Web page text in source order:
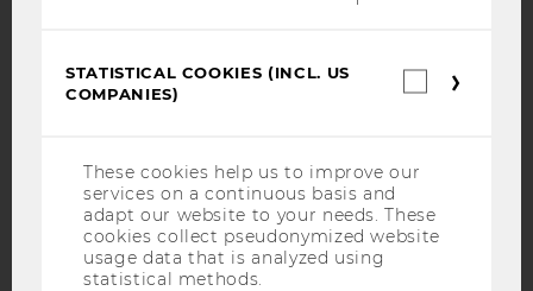
IMPRINT
ACCESSABILITY STATEMENT
WEBSITE PRIVACY POLICY
STATISTICAL COOKIES (INCL. US
COMPANIES)
These cookies help us to improve our
services on a continuous basis and
adapt our website to your needs. These
cookies collect pseudonymized website
usage data that is analyzed using
statistical methods.